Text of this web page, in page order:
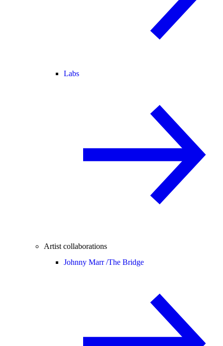
Labs
Artist collaborations
Johnny Marr /The Bridge